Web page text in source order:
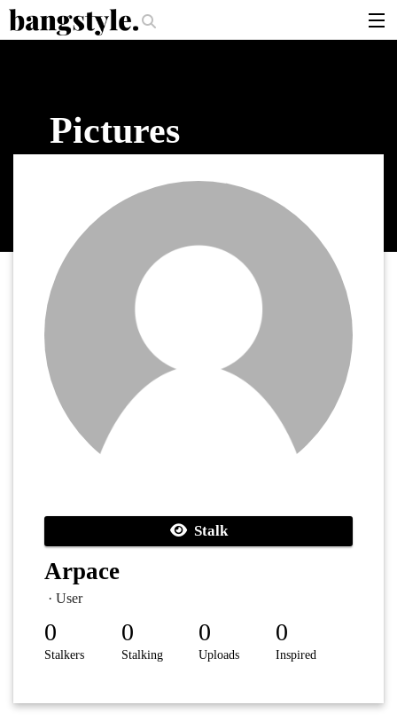
Should I Use? The Money Piece—The #1 Balayage Trend You Have
products
login
Pictures
Stalk
Arpace
· User
0
Stalkers
0
Stalking
0
Uploads
0
Inspired